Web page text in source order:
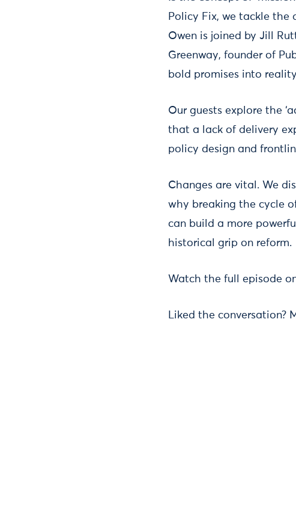
Policy Fix, we tackle the
Owen is joined by Jill
Greenway, founder of
bold promises into
Our guests explore the
that a lack of delivery
policy design and
Changes are vital. We
why breaking the cycle
can build a more
historical grip on reform.
Watch the full episode
Liked the conversation?